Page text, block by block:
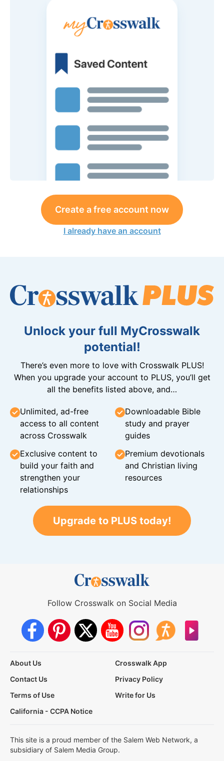
Create a free account now
I already have an account
Unlock your full MyCrosswalk
potential!
There’s even more to love with Crosswalk PLUS!
When you upgrade your account to PLUS, you’ll get
all the benefits listed above, and…
Unlimited, ad-free
access to all content
across Crosswalk
Downloadable Bible
study and prayer
guides
Exclusive content to
build your faith and
strengthen your
relationships
Premium devotionals
and Christian living
resources
Upgrade to PLUS today!
Follow Crosswalk on Social Media
About Us
Crosswalk App
Contact Us
Privacy Policy
Terms of Use
Write for Us
California - CCPA Notice
This site is a proud member of the Salem Web Network, a
subsidiary of Salem Media Group.